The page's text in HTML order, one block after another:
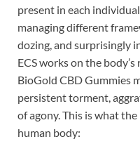
present in each
managing different
dozing, and surprisingly
ECS works on the
BioGold CBD Gummies
persistent torment,
of agony. This is what
human body: